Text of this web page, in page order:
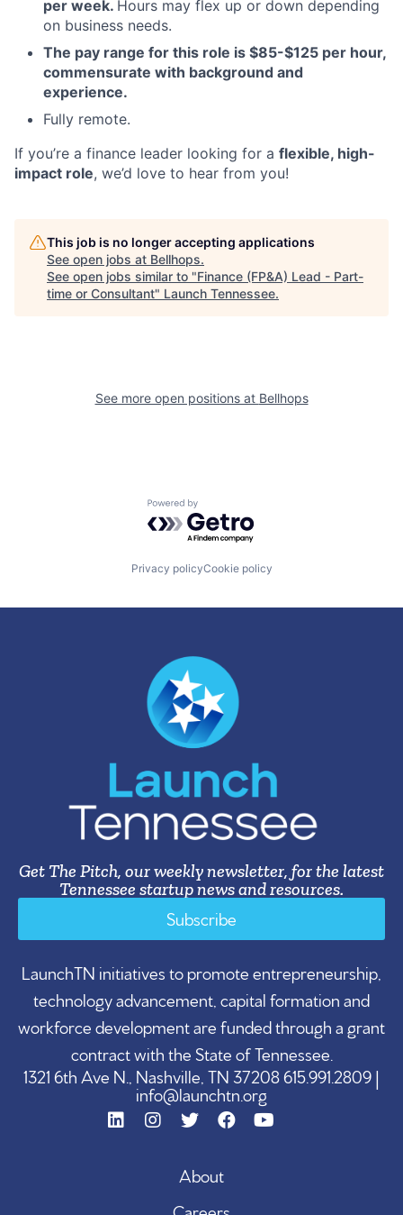
per week. Hours may flex up or down depending
on business needs.
The pay range for this role is $85-$125 per hour,
commensurate with background and
experience.
Fully remote.
If you’re a finance leader looking for a flexible, high-
impact role, we’d love to hear from you!
This job is no longer accepting applications
See open jobs at Bellhops.
See open jobs similar to "Finance (FP&A) Lead - Part-
time or Consultant" Launch Tennessee.
See more open positions at Bellhops
Powered by Getro.com
Privacy policyCookie policy
Get The Pitch, our weekly newsletter, for the latest
Tennessee startup news and resources.
Subscribe
LaunchTN initiatives to promote entrepreneurship,
technology advancement, capital formation and
workforce development are funded through a grant
contract with the State of Tennessee.
1321 6th Ave N., Nashville, TN 37208 615.991.2809 |
info@launchtn.org
About
Careers